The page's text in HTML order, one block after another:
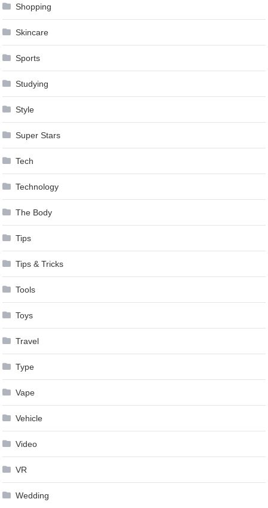
Shopping
Skincare
Sports
Studying
Style
Super Stars
Tech
Technology
The Body
Tips
Tips & Tricks
Tools
Toys
Travel
Type
Vape
Vehicle
Video
VR
Wedding